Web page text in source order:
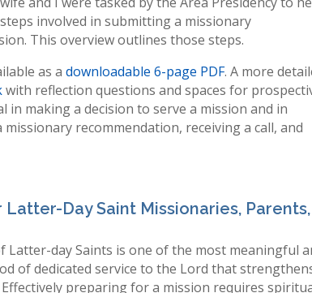
involved in submitting a missionary
This overview outlines those steps.
as adownloadable 6-page PDF. A more
with reflection questions and spaces for
making a decision to serve a mission and in
recommendation, receiving a call, and
Day Saint Missionaries, Parents,
Latter-day Saints is one of the most meaningful
of dedicated service to the Lord that
preparing for a mission requires